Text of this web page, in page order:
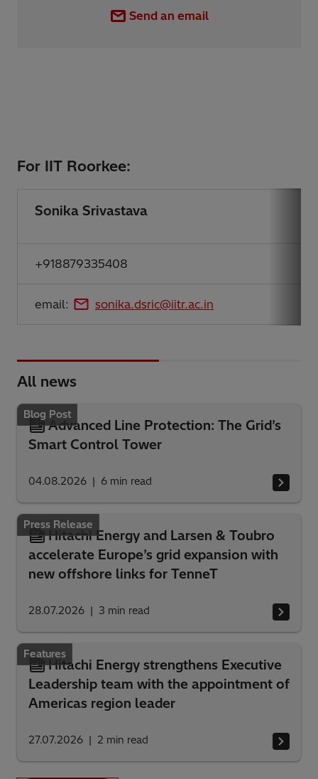
Send an email
For IIT Roorkee:
Sonika Srivastava
+918879335408
email: sonika.dsric@iitr.ac.in
All news
Blog Post
Advanced Line Protection: The Grid’s
Smart Control Tower
04.08.2026 6 min read
Press Release
Hitachi Energy and Larsen & Toubro
accelerate Europe’s grid expansion with
new offshore links for TenneT
28.07.2026 3 min read
Features
Hitachi Energy strengthens Executive
Leadership team with the appointment of
Americas region leader
27.07.2026 2 min read